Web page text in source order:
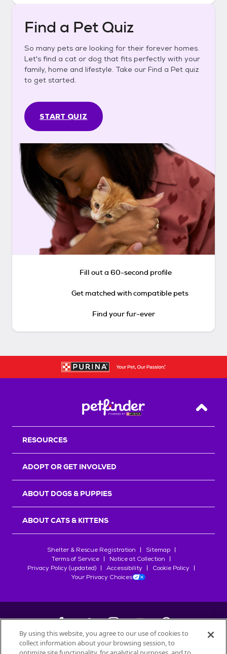
Find a Pet Quiz
So many pets are looking for their forever homes.
Let's find a cat or dog that fits perfectly with your
family, home and lifestyle. Take our Find a Pet quiz
to get started.
START QUIZ
Fill out a 60-second profile
Get matched with compatible pets
Find your fur-ever
Back
RESOURCES
ADOPT OR GET INVOLVED
ABOUT DOGS & PUPPIES
ABOUT CATS & KITTENS
Shelter & Rescue Registration
Sitemap
Terms of Service
Notice at Collection
Privacy Policy (updated)
Accessibility
Cookie Policy
Your Privacy Choices
©2026Petfinder.com
By using this website, you agree to our use of cookies to
collect information about your browsing session, to